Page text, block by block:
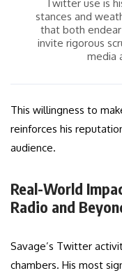
Twitter use is
stances and
that both
invite rigorous
media
This willingness to
reinforces his
audience.
Real-World
Radio and
Savage’s Twitter
chambers. His most